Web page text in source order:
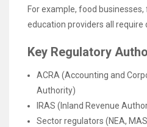
For example, food businesses,
education providers all
Key Regulatory
ACRA (Accounting and
Authority)
IRAS (Inland Revenue
Sector regulators (NEA,